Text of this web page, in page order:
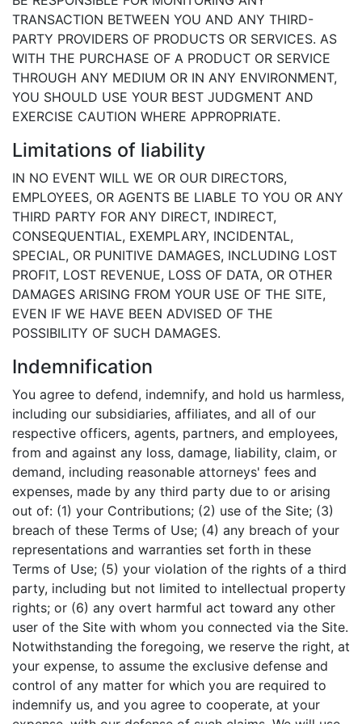
TRANSACTION BETWEEN YOU AND ANY THIRD-
PARTY PROVIDERS OF PRODUCTS OR SERVICES. AS
WITH THE PURCHASE OF A PRODUCT OR SERVICE
THROUGH ANY MEDIUM OR IN ANY ENVIRONMENT,
YOU SHOULD USE YOUR BEST JUDGMENT AND
EXERCISE CAUTION WHERE APPROPRIATE.
Limitations of liability
IN NO EVENT WILL WE OR OUR DIRECTORS,
EMPLOYEES, OR AGENTS BE LIABLE TO YOU OR ANY
THIRD PARTY FOR ANY DIRECT, INDIRECT,
CONSEQUENTIAL, EXEMPLARY, INCIDENTAL,
SPECIAL, OR PUNITIVE DAMAGES, INCLUDING LOST
PROFIT, LOST REVENUE, LOSS OF DATA, OR OTHER
DAMAGES ARISING FROM YOUR USE OF THE SITE,
EVEN IF WE HAVE BEEN ADVISED OF THE
POSSIBILITY OF SUCH DAMAGES.
Indemnification
You agree to defend, indemnify, and hold us harmless,
including our subsidiaries, affiliates, and all of our
respective officers, agents, partners, and employees,
from and against any loss, damage, liability, claim, or
demand, including reasonable attorneys' fees and
expenses, made by any third party due to or arising
out of: (1) your Contributions; (2) use of the Site; (3)
breach of these Terms of Use; (4) any breach of your
representations and warranties set forth in these
Terms of Use; (5) your violation of the rights of a third
party, including but not limited to intellectual property
rights; or (6) any overt harmful act toward any other
user of the Site with whom you connected via the Site.
Notwithstanding the foregoing, we reserve the right, at
your expense, to assume the exclusive defense and
control of any matter for which you are required to
indemnify us, and you agree to cooperate, at your